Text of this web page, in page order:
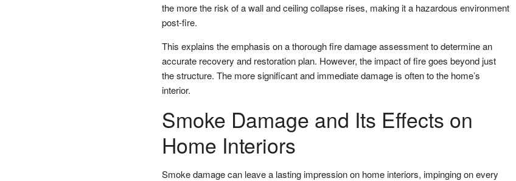
the more the risk of a wall and ceiling collapse rises, making it a hazardous environment
post-fire.
This explains the emphasis on a thorough fire damage assessment to determine an
accurate recovery and restoration plan. However, the impact of fire goes beyond just
the structure. The more significant and immediate damage is often to the home’s
interior.
Smoke Damage and Its Effects on
Home Interiors
Smoke damage can leave a lasting impression on home interiors, impinging on every